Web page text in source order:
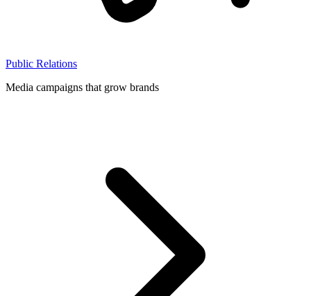
Public Relations
Media campaigns that grow brands